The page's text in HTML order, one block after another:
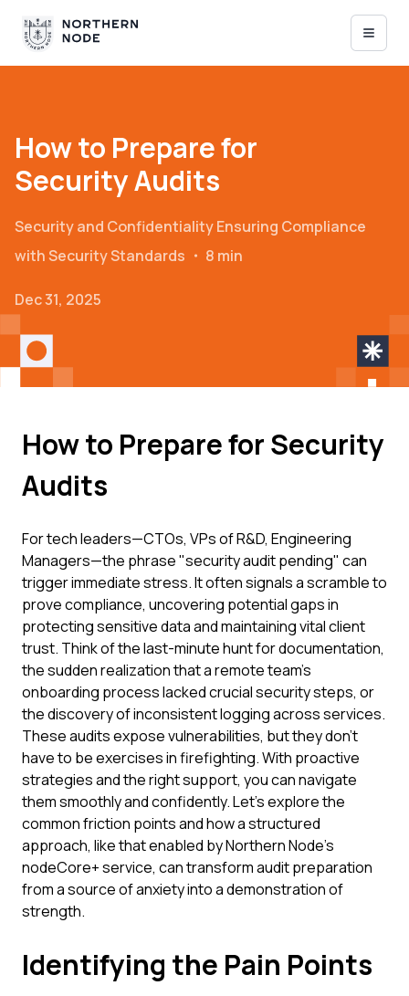
How to Prepare for
Security Audits
Security and ConfidentialityEnsuring Compliance
with Security Standards ・ 8 min
Dec 31, 2025
How to Prepare for Security
Audits
For tech leaders—CTOs, VPs of R&D, Engineering
Managers—the phrase "security audit pending" can
trigger immediate stress. It often signals a scramble to
prove compliance, uncovering potential gaps in
protecting sensitive data and maintaining vital client
trust. Think of the last-minute hunt for documentation,
the sudden realization that a remote team's
onboarding process lacked crucial security steps, or
the discovery of inconsistent logging across services.
These audits expose vulnerabilities, but they don't
have to be exercises in firefighting. With proactive
strategies and the right support, you can navigate
them smoothly and confidently. Let's explore the
common friction points and how a structured
approach, like that enabled by Northern Node's
nodeCore+ service, can transform audit preparation
from a source of anxiety into a demonstration of
strength.
Identifying the Pain Points